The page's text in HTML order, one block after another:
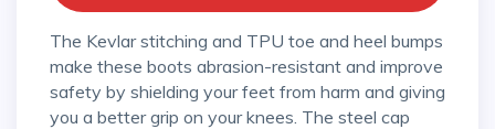
The Kevlar stitching and TPU toe and heel bumps
make these boots abrasion-resistant and improve
safety by shielding your feet from harm and giving
you a better grip on your knees. The steel cap